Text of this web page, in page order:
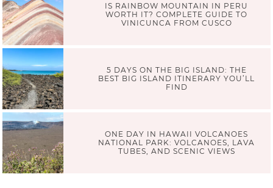
IS RAINBOW MOUNTAIN IN PERU
WORTH IT? COMPLETE GUIDE TO
VINICUNCA FROM CUSCO
5 DAYS ON THE BIG ISLAND: THE
BEST BIG ISLAND ITINERARY YOU’LL
FIND
ONE DAY IN HAWAII VOLCANOES
NATIONAL PARK: VOLCANOES, LAVA
TUBES, AND SCENIC VIEWS